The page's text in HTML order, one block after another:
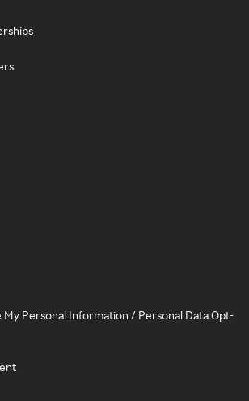
My Personal Information / Personal Data Opt-